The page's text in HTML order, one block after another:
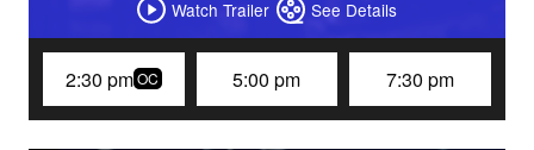
Watch Trailer See Details
2:30 pmOC 5:00 pm 7:30 pm